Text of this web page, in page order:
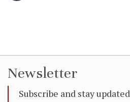
Newsletter
Subscribe and stay